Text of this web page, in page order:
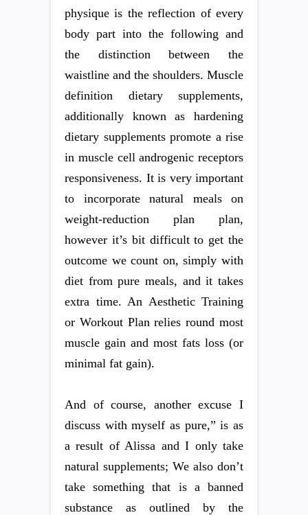
physique is the reflection of every
body part into the following and
the distinction between the
waistline and the shoulders. Muscle
definition dietary supplements,
additionally known as hardening
dietary supplements promote a rise
in muscle cell androgenic receptors
responsiveness. It is very important
to incorporate natural meals on
weight-reduction plan plan,
however it’s bit difficult to get the
outcome we count on, simply with
diet from pure meals, and it takes
extra time. An Aesthetic Training
or Workout Plan relies round most
muscle gain and most fats loss (or
minimal fat gain).
And of course, another excuse I
discuss with myself as pure,” is as
a result of Alissa and I only take
natural supplements; We also don’t
take something that is a banned
substance as outlined by the